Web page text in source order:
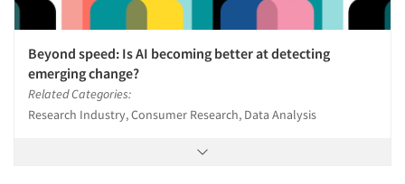
Beyond speed: Is AI becoming better at detecting
emerging change?
Related Categories:
Research Industry, Consumer Research, Data Analysis